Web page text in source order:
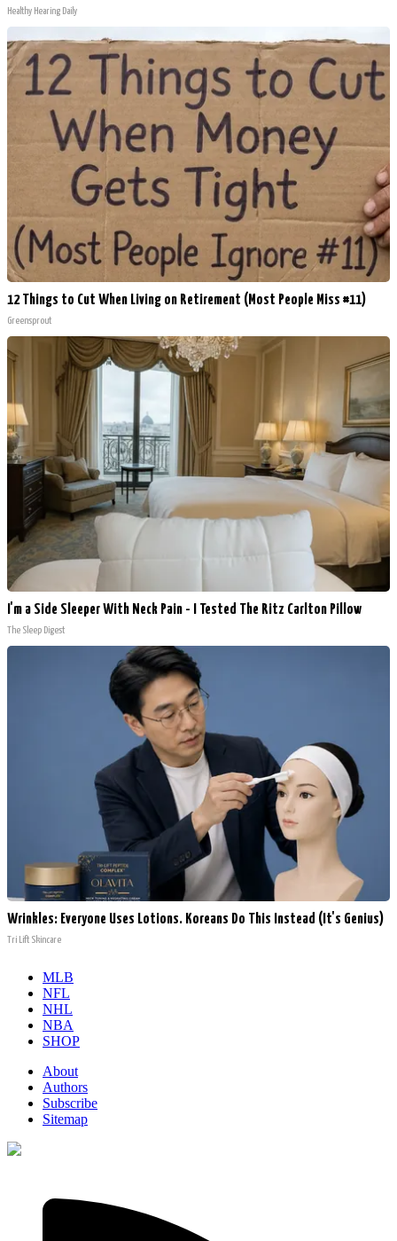
Healthy Hearing Daily
12 Things to Cut When Living on Retirement (Most People Miss #11)
Greensprout
I'm a Side Sleeper With Neck Pain - I Tested The Ritz Carlton Pillow
The Sleep Digest
Wrinkles: Everyone Uses Lotions. Koreans Do This Instead (It's Genius)
Tri Lift Skincare
MLB
NFL
NHL
NBA
SHOP
About
Authors
Subscribe
Sitemap